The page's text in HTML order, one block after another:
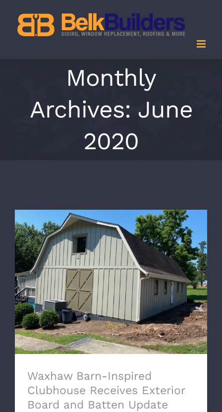
content
Monthly
Archives: June
2020
Waxhaw Barn-Inspired Clubhouse
Receives Exterior Board and Batten
Update
Waxhaw Barn-Inspired
Clubhouse Receives Exterior
Board and Batten Update